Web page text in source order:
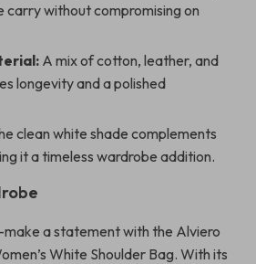
without compromising on
A mix of cotton, leather, and
longevity and a polished
clean white shade complements
it a timeless wardrobe addition.
a statement with the Alviero
White Shoulder Bag. With its